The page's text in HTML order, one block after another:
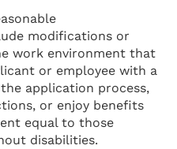
modifications or
work environment that
or employee with a
application process,
or enjoy benefits
equal to those
disabilities.